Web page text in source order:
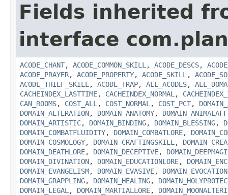
Fields inherited
interface
ACODE_CHANT, ACODE_COMMON_SKILL , ACODE_DESCS,
ACODE_PRAYER, ACODE_PROPERTY, ACODE_SKILL ,
ACODE_THIEF_SKILL , ACODE_TRAP, ALL_ACODES,
CACHEINDEX_LASTTIME, CACHEINDEX_NORMAL ,
CAN_ROOMS, COST_ALL , COST_NORMAL , COST_PCT,
DOMAIN_ALTERATION, DOMAIN_ANATOMY,
DOMAIN_ARTISTIC, DOMAIN_BINDING, DOMAIN_BLESSING,
DOMAIN_COMBATFLUIDITY, DOMAIN_COMBATLORE,
DOMAIN_COSMOLOGY, DOMAIN_CRAFTINGSKILL ,
DOMAIN_DEATHLORE, DOMAIN_DECEPTIVE,
DOMAIN_DIVINATION, DOMAIN_EDUCATIONLORE,
DOMAIN_EVANGELISM, DOMAIN_EVASIVE, DOMAIN_EVOCATION
DOMAIN_GRAPPLING, DOMAIN_HEALING,
DOMAIN_LEGAL , DOMAIN_MARTIALLORE,